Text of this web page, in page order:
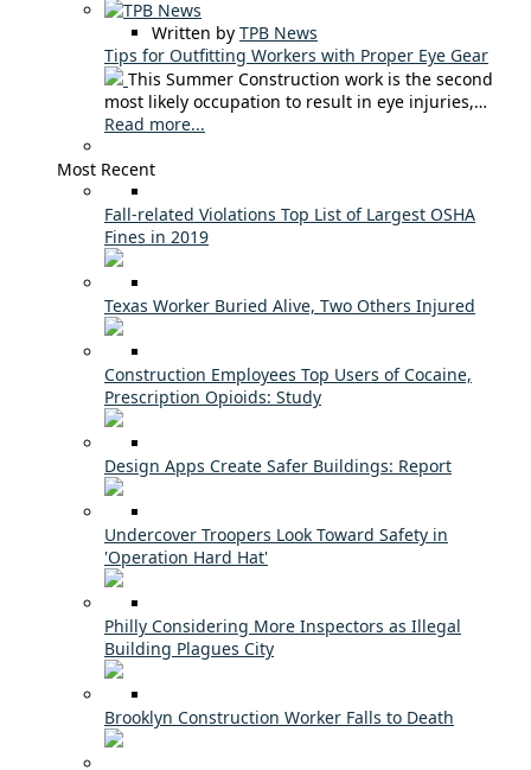
Written by TPB News
Tips for Outfitting Workers with Proper Eye Gear
This Summer Construction work is the second
most likely occupation to result in eye injuries,…
Read more...
Most Recent
Fall-related Violations Top List of Largest OSHA
Fines in 2019
Texas Worker Buried Alive, Two Others Injured
Construction Employees Top Users of Cocaine,
Prescription Opioids: Study
Design Apps Create Safer Buildings: Report
Undercover Troopers Look Toward Safety in
'Operation Hard Hat'
Philly Considering More Inspectors as Illegal
Building Plagues City
Brooklyn Construction Worker Falls to Death